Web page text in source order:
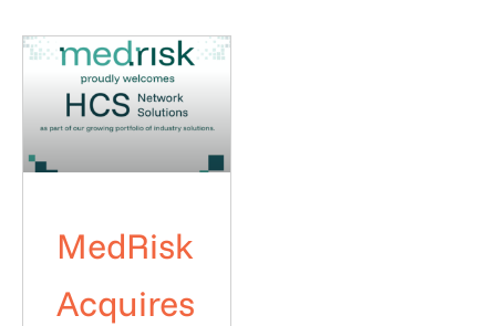
MedRisk
Acquires